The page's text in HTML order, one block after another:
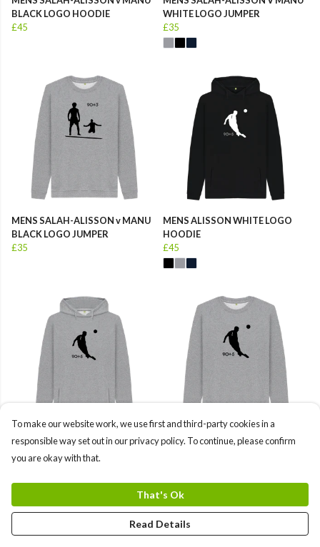
BLACK LOGO HOODIE
£45
WHITE LOGO JUMPER
£35
MENS SALAH-ALISSON v MANU
BLACK LOGO JUMPER
£35
MENS ALISSON WHITE LOGO
HOODIE
£45
MENS ALISSON BLACK LOGO
HOODIE
MENS ALISSON BLACK LOGO
To make our website work, we use first and third-party cookies in a
responsible way set out in our privacy policy. To continue, please confirm
you are okay with that.
That's Ok
Read Details